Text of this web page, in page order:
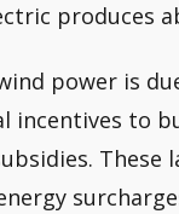
produces
power is
incentives to
These